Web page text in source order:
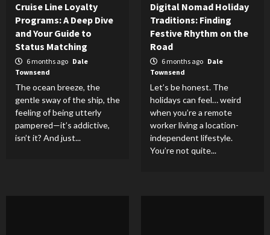
Cruise Line Loyalty
Programs: A Deep Dive
and Your Guide to
Status Matching
6 months ago Dale
Townsend
The ocean breeze, the
gentle sway of the ship, the
feeling of being utterly
pampered—it’s addictive,
isn’t it? And just...
Digital Nomad Holiday
Traditions: Finding
Festive Rhythm on the
Road
6 months ago Dale
Townsend
Let’s be honest. The
holidays can feel… weird
when you’re a remote
worker living a location-
independent lifestyle.
You’re not quite...